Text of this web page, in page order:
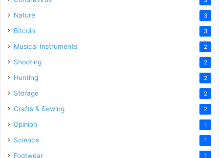
Nature 3
Bitcoin 3
Musical Instruments 2
Shooting 2
Hunting 2
Storage 2
Crafts & Sewing 2
Opinion 1
Science 1
Footwear 1